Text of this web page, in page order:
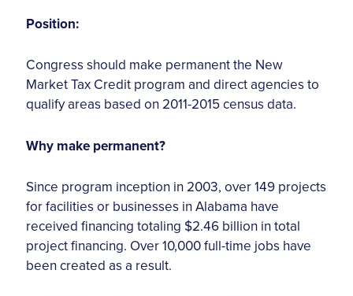
Position:
Congress should make permanent the New
Market Tax Credit program and direct agencies to
qualify areas based on 2011-2015 census data.
Why make permanent?
Since program inception in 2003, over 149 projects
for facilities or businesses in Alabama have
received financing totaling $2.46 billion in total
project financing. Over 10,000 full-time jobs have
been created as a result.